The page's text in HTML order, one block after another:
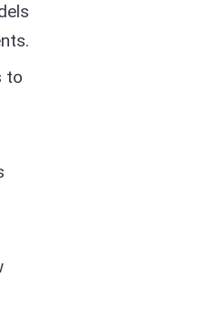
to